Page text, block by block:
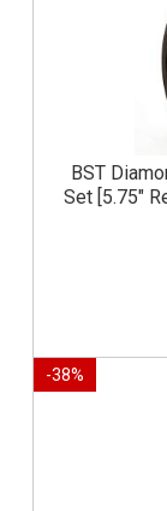
BST
Set [5.75"
-38%